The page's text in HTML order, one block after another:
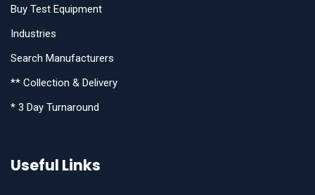
Buy Test Equipment
Industries
Search Manufacturers
** Collection & Delivery
* 3 Day Turnaround
Useful Links